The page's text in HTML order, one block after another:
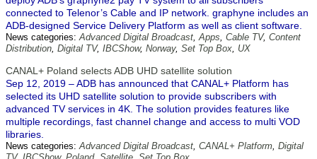
connected to Telenor’s Cable and IP network. graphyne includes an
ADB-designed Service Delivery Platform as well as client software.
News categories:Advanced Digital Broadcast,Apps, Cable TV, Content
Distribution, Digital TV, IBCShow, Norway, Set Top Box, UX
CANAL+ Poland selects ADB UHD satellite solution
Sep 12, 2019 – ADB has announced that CANAL+ Platform has
selected its UHD satellite solution to provide subscribers with
advanced TV services in 4K. The solution provides features like
multiple recordings, fast channel change and access to multi VOD
libraries.
News categories:Advanced Digital Broadcast, CANAL+ Platform, Digital